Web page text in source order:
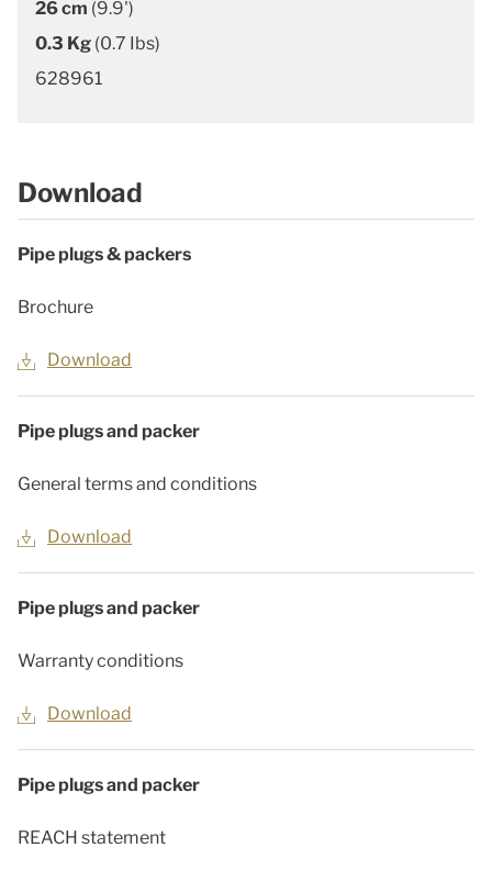
26 cm (9.9')
0.3 Kg (0.7 Ibs)
628961
Download
Pipe plugs & packers
Brochure
Download
Pipe plugs and packer
General terms and conditions
Download
Pipe plugs and packer
Warranty conditions
Download
Pipe plugs and packer
REACH statement